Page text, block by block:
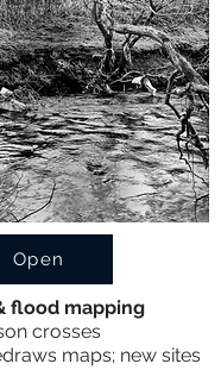
Open
flood mapping
crosses
maps; new sites